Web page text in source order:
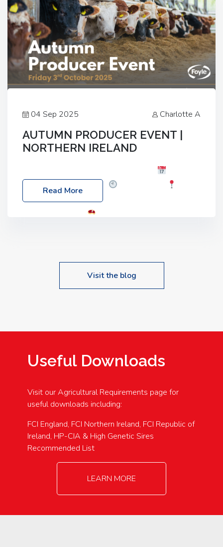
04 Sep 2025 Charlotte A
AUTUMN PRODUCER EVENT |
NORTHERN IRELAND
Friday, 03 October 2025
Location: 60 Killyclogher Road, Cookstown, Co
Read More
Visit the blog
Useful Downloads
Visit our Agricultural Requirements page for
useful downloads including:
FCI England, FCI Northern Ireland, FCI Republic of
Ireland, HP-CIA & High Genetic Sires
Recommended List
LEARN MORE